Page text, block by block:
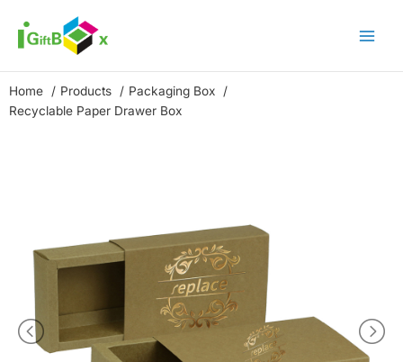
content
Home Products
Packaging Box
Recyclable Paper Drawer Box